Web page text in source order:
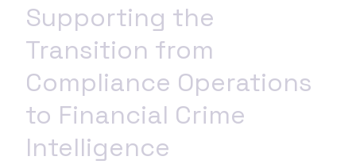
Supporting the
Transition from
Compliance Operations
to Financial Crime
Intelligence